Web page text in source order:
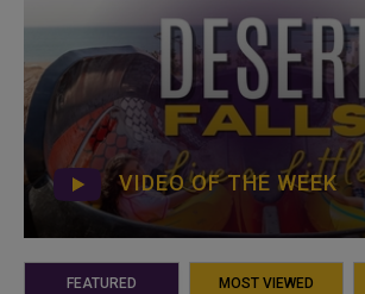
VIDEO OF THE WEEK
FEATURED MOST VIEWED